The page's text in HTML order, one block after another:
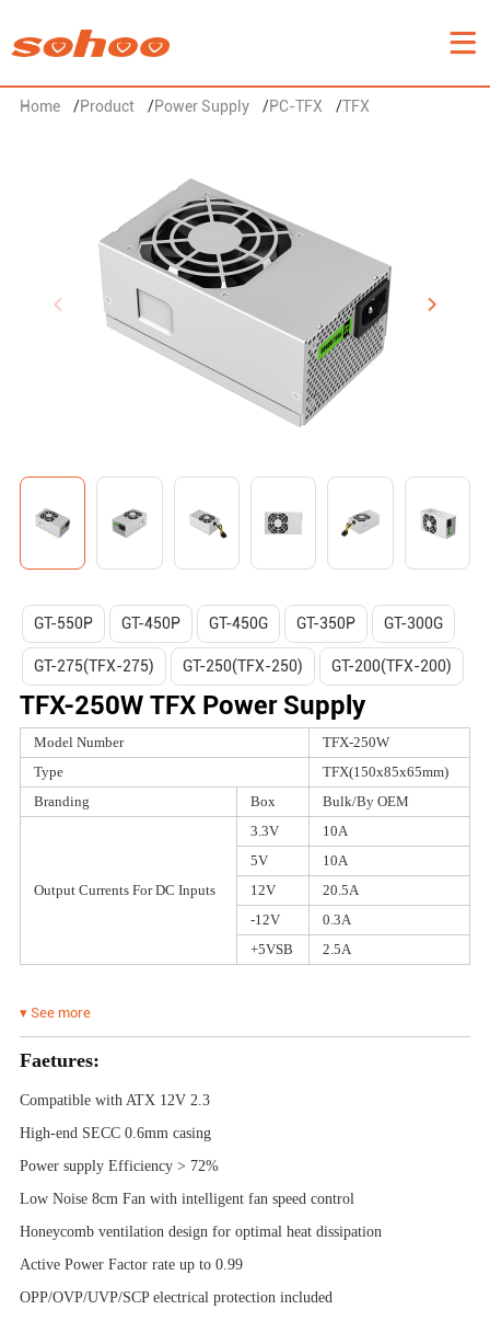
Home /Product /Power Supply /PC-TFX /TFX
GT-550P GT-450P GT-450G GT-350P GT-300G
GT-275(TFX-275) GT-250(TFX-250) GT-200(TFX-200)
TFX-250W TFX Power Supply
Model Number
TFX-250W
Type
TFX(150x85x65mm)
Branding
Box Bulk/By OEM
Output Currents For DC Inputs
3.3V
10A
5V
10A
12V
20.5A
-12V
0.3A
+5VSB
2.5A
▾ See more
Faetures:
Compatible with ATX 12V 2.3
High-end SECC 0.6mm casing
Power supply Efficiency > 72%
Low Noise 8cm Fan with intelligent fan speed control
Honeycomb ventilation design for optimal heat dissipation
Active Power Factor rate up to 0.99
OPP/OVP/UVP/SCP electrical protection included